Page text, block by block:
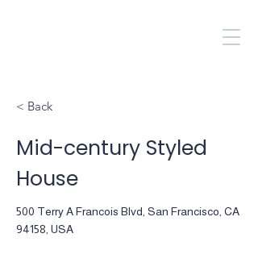
< Back
Mid-century Styled
House
500 Terry A Francois Blvd, San Francisco, CA
94158, USA